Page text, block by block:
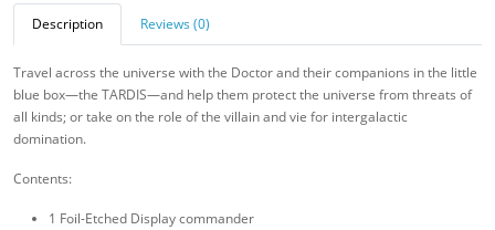
Description Reviews (0)
Travel across the universe with the Doctor and their companions in the little
blue box—the TARDIS—and help them protect the universe from threats of
all kinds; or take on the role of the villain and vie for intergalactic
domination.
Contents:
1 Foil-Etched Display commander